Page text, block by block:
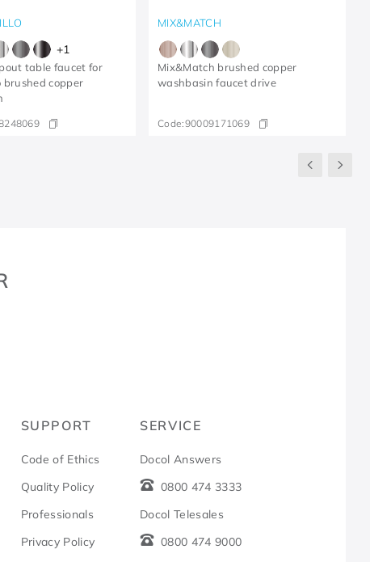
+1
table faucet for
brushed copper
MIX&MATCH
Mix&Match brushed copper
washbasin faucet drive
Code:90009171069
SUPPORT
Code of Ethics
Quality Policy
Professionals
Privacy Policy
SERVICE
Docol Answers
0800 474 3333
Docol Telesales
0800 474 9000